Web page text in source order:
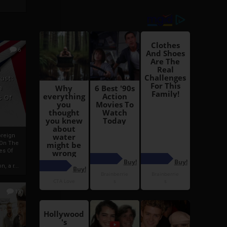
6
Of
The
Of
a r...
13